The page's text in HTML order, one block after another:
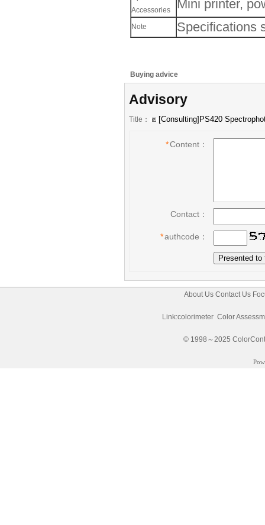
Accessories
Mini printer,
Note Specifications
Buying advice
Advisory
Title：
*Content：
Contact：
*authcode：
About Us Contact Us
Link:colorimeter Color
© 1998～2025